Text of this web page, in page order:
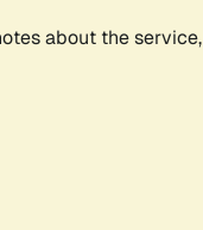
about the service,